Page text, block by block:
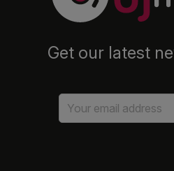
Get our latest